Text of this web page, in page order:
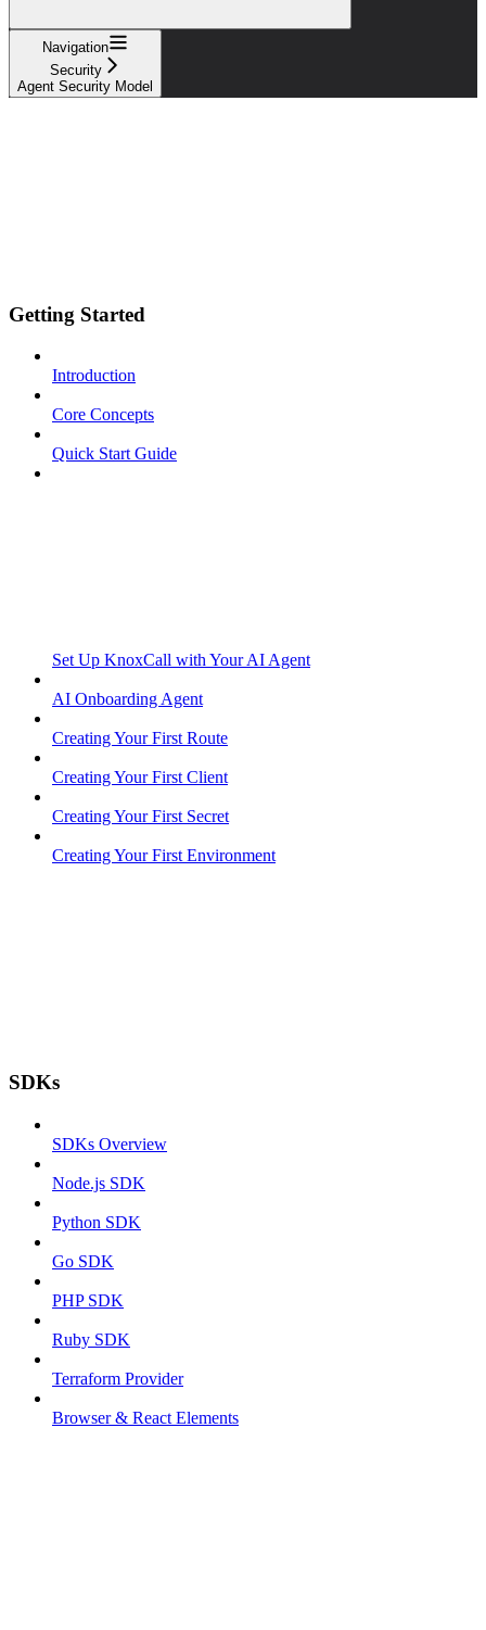
Navigation
Security
Agent Security Model
Getting Started
Introduction
Core Concepts
Quick Start Guide
Set Up KnoxCall with Your AI Agent
AI Onboarding Agent
Creating Your First Route
Creating Your First Client
Creating Your First Secret
Creating Your First Environment
SDKs
SDKs Overview
Node.js SDK
Python SDK
Go SDK
PHP SDK
Ruby SDK
Terraform Provider
Browser & React Elements